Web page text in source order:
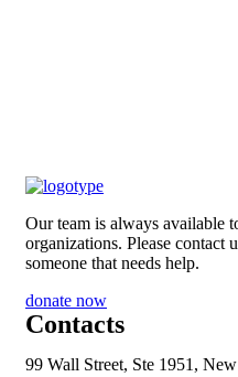
Our team is always available
organizations. Please contact
someone that needs help.
donate now
Contacts
99 Wall Street, Ste 1951,